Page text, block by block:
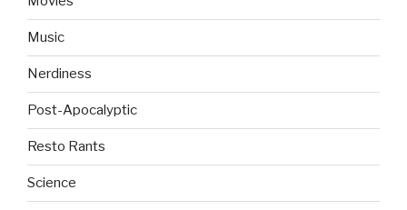
Music
Nerdiness
Post-Apocalyptic
Resto Rants
Science